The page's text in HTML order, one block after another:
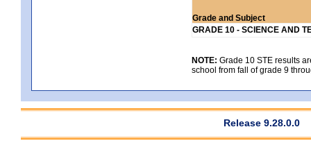
Grade and Subject
GRADE 10 - SCIENCE AND
NOTE: Grade 10 STE results
school from fall of grade 9
Release 9.28.0.0